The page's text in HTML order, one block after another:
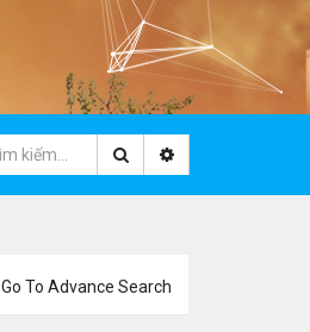
Go To Advance Search